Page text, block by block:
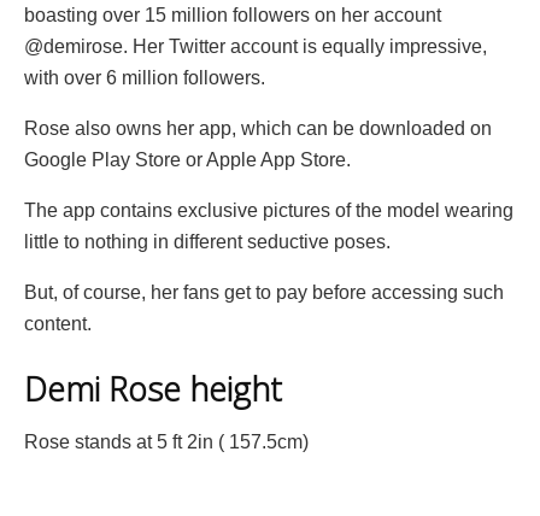
boasting over 15 million followers on her account
@demirose. Her Twitter account is equally impressive,
with over 6 million followers.
Rose also owns her app, which can be downloaded on
Google Play Store or Apple App Store.
The app contains exclusive pictures of the model wearing
little to nothing in different seductive poses.
But, of course, her fans get to pay before accessing such
content.
Demi Rose height
Rose stands at 5 ft 2in ( 157.5cm)